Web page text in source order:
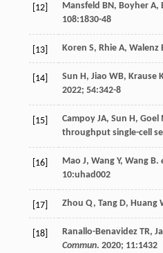
[12] Mansfeld BN, Boyher A,
108:1830-48
[13] Koren S, Rhie A, Walenz
[14] Sun H, Jiao WB, Krause
2022; 54:342-8
[15] Campoy JA, Sun H, Goel
throughput single-cell
[16] Mao J, Wang Y, Wang B.
10:uhad002
[17] Zhou Q, Tang D, Huang
[18] Ranallo-Benavidez TR,
Commun. 2020; 11:1432